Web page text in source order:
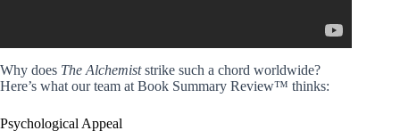
Why does The Alchemiststrike such a chord worldwide?
Here’s what our team at Book Summary Review™ thinks:
Psychological Appeal